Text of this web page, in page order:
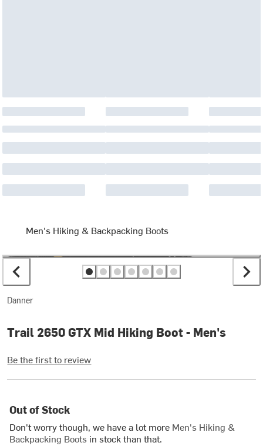
Men's Hiking & Backpacking Boots
Danner
Trail 2650 GTX Mid Hiking Boot - Men's
Be the first to review
Out of Stock
Don't worry though, we have a lot more Men's Hiking &
Backpacking Boots in stock than that.